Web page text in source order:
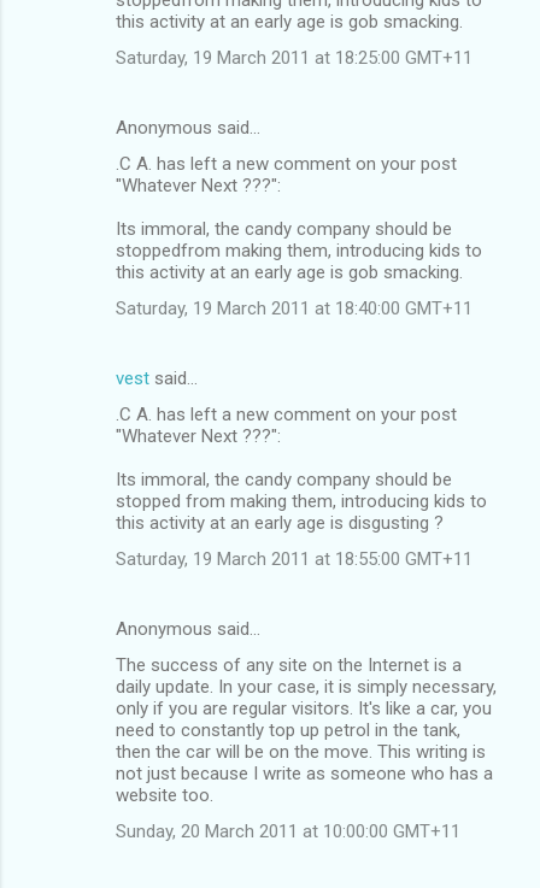
this activity at an early age is gob smacking.
Saturday, 19 March 2011 at 18:25:00 GMT+11
Anonymous said…
.C A. has left a new comment on your post
"Whatever Next ???":
Its immoral, the candy company should be
stoppedfrom making them, introducing kids to
this activity at an early age is gob smacking.
Saturday, 19 March 2011 at 18:40:00 GMT+11
vest said…
.C A. has left a new comment on your post
"Whatever Next ???":
Its immoral, the candy company should be
stopped from making them, introducing kids to
this activity at an early age is disgusting ?
Saturday, 19 March 2011 at 18:55:00 GMT+11
Anonymous said…
The success of any site on the Internet is a
daily update. In your case, it is simply necessary,
only if you are regular visitors. It's like a car, you
need to constantly top up petrol in the tank,
then the car will be on the move. This writing is
not just because I write as someone who has a
website too.
Sunday, 20 March 2011 at 10:00:00 GMT+11